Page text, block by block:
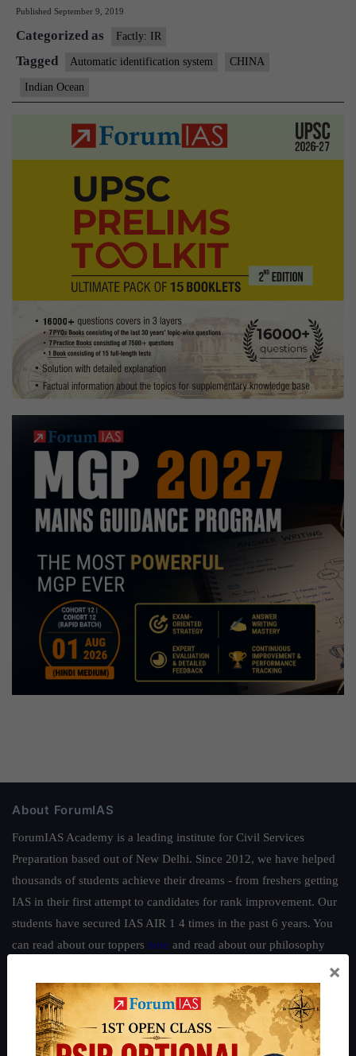
worry
India
Published September 9, 2019
Categorized as Factly: IR
Tagged Automatic identification system CHINA
Indian Ocean
About ForumIAS
ForumIAS Academy is a leading institute for Civil Services
Preparation based out of New Delhi. Since 2012, we have helped
thousands of students achieve their dreams - from freshers getting
IAS in their first attempt to candidates for rank improvement. Our
students have secured IAS AIR 1 4 times in the past 6 years. You
can read about our toppers here and read about our philosophy
Guides by ForumIAS
Polity|Environment|Economy |IFoS Preparation Guide|Crack
IAS in first Attempt| Interview Preparation Guide
×